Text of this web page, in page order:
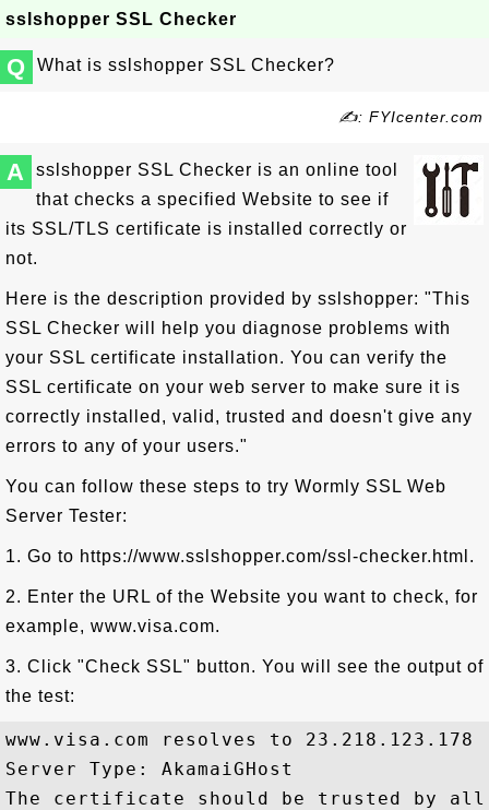
sslshopper SSL Checker
Q What is sslshopper SSL Checker?
✍: FYIcenter.com
A
sslshopper SSL Checker is an online tool
that checks a specified Website to see if
its SSL/TLS certificate is installed correctly or
not.
Here is the description provided by sslshopper: "This
SSL Checker will help you diagnose problems with
your SSL certificate installation. You can verify the
SSL certificate on your web server to make sure it is
correctly installed, valid, trusted and doesn't give any
errors to any of your users."
You can follow these steps to try Wormly SSL Web
Server Tester:
1. Go to https://www.sslshopper.com/ssl-checker.html.
2. Enter the URL of the Website you want to check, for
example, www.visa.com.
3. Click "Check SSL" button. You will see the output of
the test:
www.visa.com resolves to 23.218.123.178
Server Type: AkamaiGHost
The certificate should be trusted by all